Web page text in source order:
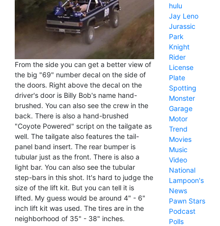
From the side you can get a better view of
the big "69" number decal on the side of
the doors. Right above the decal on the
driver's door is Billy Bob's name hand-
brushed. You can also see the crew in the
back. There is also a hand-brushed
"Coyote Powered" script on the tailgate as
well. The tailgate also features the tail-
panel band insert. The rear bumper is
tubular just as the front. There is also a
light bar. You can also see the tubular
step-bars in this shot. It's hard to judge the
size of the lift kit. But you can tell it is
lifted. My guess would be around 4" - 6"
inch lift kit was used. The tires are in the
neighborhood of 35" - 38" inches.
hulu
Jay Leno
Jurassic
Park
Knight
Rider
License
Plate
Spotting
Monster
Garage
Motor
Trend
Movies
Music
Video
National
Lampoon's
News
Pawn Stars
Podcast
Polls